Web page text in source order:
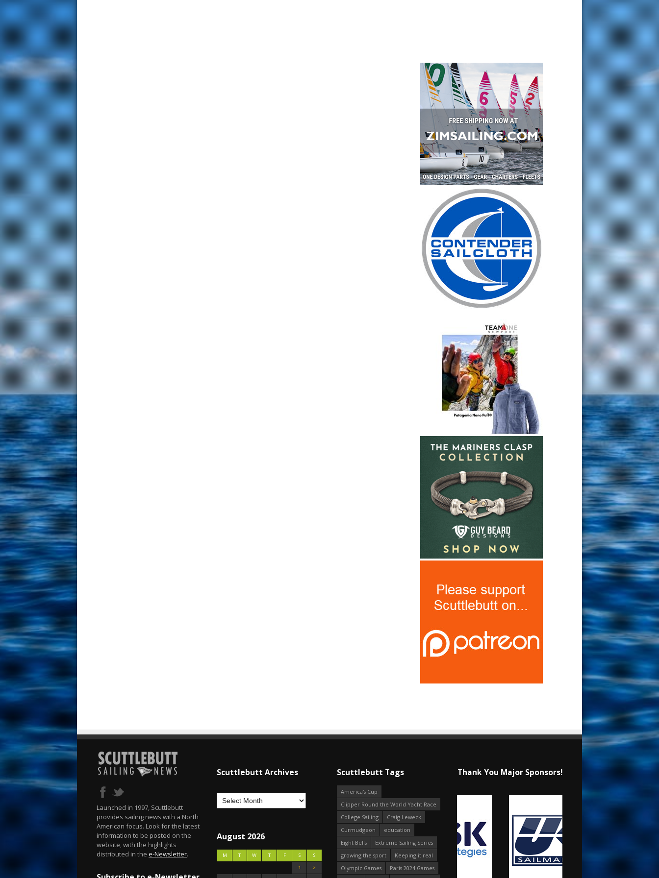
Launched in 1997, Scuttlebutt
provides sailing news with a North
American focus. Look for the latest
information to be posted on the
website, with the highlights
distributed in the e-Newsletter.
Scuttlebutt Archives
August 2026
M T W T F S
S
1
2
Scuttlebutt Tags
America's Cup
Clipper Round the World Yacht Race
College Sailing
Craig Leweck
Curmudgeon
education
Eight Bells
Extreme Sailing Series
growing the sport
Keeping it real
Olympic Games
Paris 2024 Games
Thank You Major Sponsors!